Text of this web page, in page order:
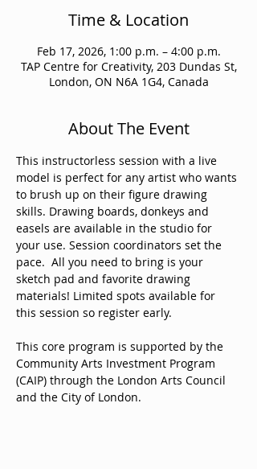
Time & Location
Feb 17, 2026, 1:00 p.m. – 4:00 p.m.
TAP Centre for Creativity, 203 Dundas St,
London, ON N6A 1G4, Canada
About The Event
This instructorless session with a live
model is perfect for any artist who wants
to brush up on their figure drawing
skills. Drawing boards, donkeys and
easels are available in the studio for
your use. Session coordinators set the
pace.  All you need to bring is your
sketch pad and favorite drawing
materials! Limited spots available for
this session so register early.
This core program is supported by the
Community Arts Investment Program
(CAIP) through the London Arts Council
and the City of London.